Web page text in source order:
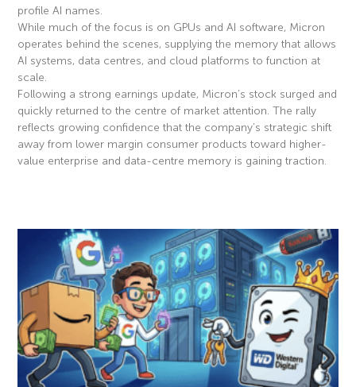
profile AI names.
While much of the focus is on GPUs and AI software, Micron
operates behind the scenes, supplying the memory that allows
AI systems, data centres, and cloud platforms to function at
scale.
Following a strong earnings update, Micron’s stock surged and
quickly returned to the centre of market attention. The rally
reflects growing confidence that the company’s strategic shift
away from lower margin consumer products toward higher-
value enterprise and data-centre memory is gaining traction.